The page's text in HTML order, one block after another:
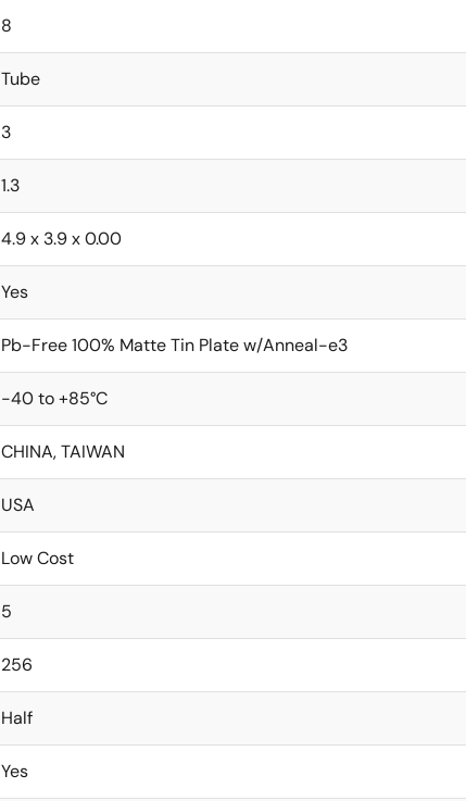
8
Tube
3
1.3
4.9 x 3.9 x 0.00
Yes
Pb-Free 100% Matte Tin Plate w/Anneal-e3
-40 to +85°C
CHINA, TAIWAN
USA
Low Cost
5
256
Half
Yes